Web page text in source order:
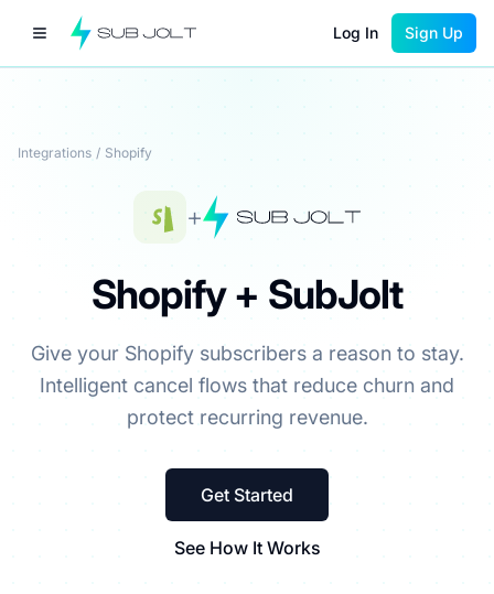
Log In Sign Up
Integrations / Shopify
+
Shopify + SubJolt
Give your Shopify subscribers a reason to stay.
Intelligent cancel flows that reduce churn and
protect recurring revenue.
Get Started
See How It Works